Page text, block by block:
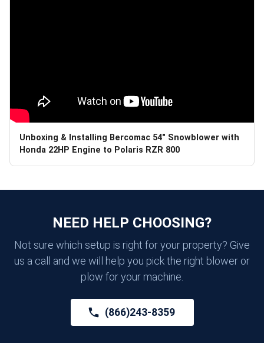
Unboxing & Installing Bercomac 54" Snowblower with
Honda 22HP Engine to Polaris RZR 800
NEED HELP CHOOSING?
Not sure which setup is right for your property? Give
us a call and we will help you pick the right blower or
plow for your machine.
(866)243-8359